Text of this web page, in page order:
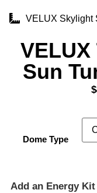
VELUX Skylight
VELUX
Sun
$
Dome Type
Add an Energy Kit